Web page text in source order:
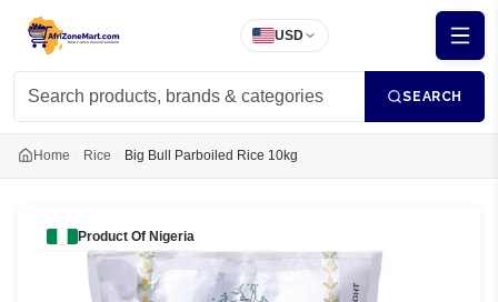
USD
SEARCH
Home Rice Big Bull Parboiled Rice 10kg
Product Of Nigeria